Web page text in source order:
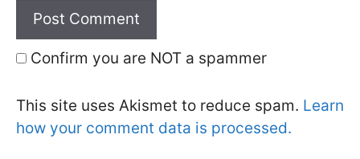
Confirm you are NOT a spammer
This site uses Akismet to reduce spam. Learn
how your comment data is processed.